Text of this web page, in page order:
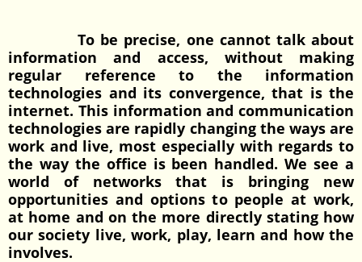
To be precise, one cannot talk about
information and access, without making
regular reference to the information
technologies and its convergence, that is the
internet. This information and communication
technologies are rapidly changing the ways are
work and live, most especially with regards to
the way the office is been handled. We see a
world of networks that is bringing new
opportunities and options to people at work,
at home and on the more directly stating how
our society live, work, play, learn and how the
involves.